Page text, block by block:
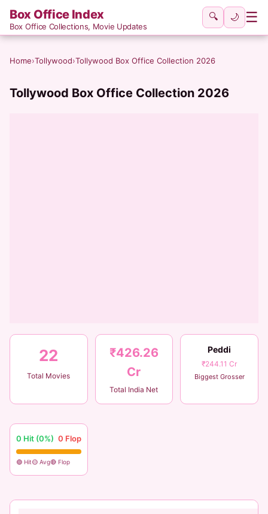
Box Office Index
Box Office Collections, Movie Updates
🔍 🌙 ☰
Home›Tollywood›Tollywood Box Office Collection 2026
Tollywood Box Office Collection 2026
22
Total Movies
₹426.26
Cr
Total India Net
Peddi
₹244.11 Cr
Biggest Grosser
0 Hit (0%) 0 Flop
🟢 Hit🟡 Avg🔴 Flop